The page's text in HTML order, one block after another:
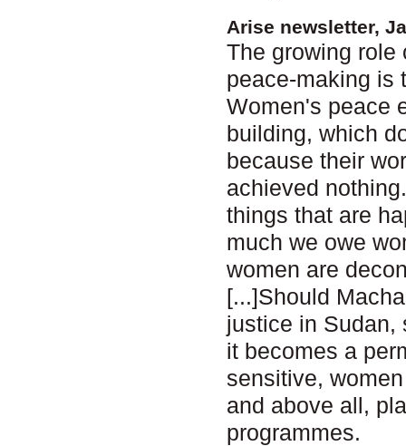
Arise newsletter,
The growing
peace-making is
Women's peace
building, which
because their
achieved
things that are
much we owe
women are
[...]Should
justice in Sudan,
it becomes a
sensitive,
and above all,
programmes.